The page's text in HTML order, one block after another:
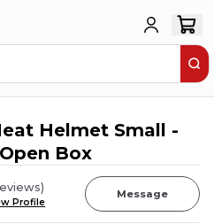
Helmet Small -
Box
)
Profile
Message